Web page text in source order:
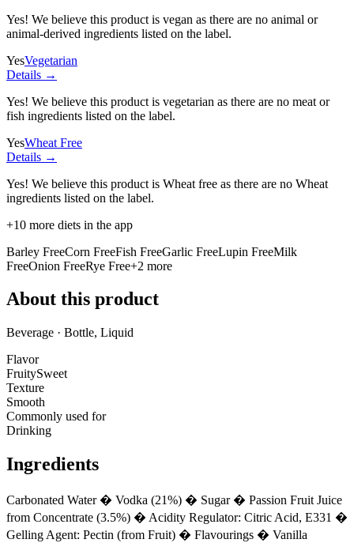
Yes! We believe this product is vegan as there are no animal or
animal-derived ingredients listed on the label.
YesVegetarian
Details →
Yes! We believe this product is vegetarian as there are no meat or
fish ingredients listed on the label.
YesWheat Free
Details →
Yes! We believe this product is Wheat free as there are no Wheat
ingredients listed on the label.
+10 more diets in the app
Barley FreeCorn FreeFish FreeGarlic FreeLupin FreeMilk
FreeOnion FreeRye Free+2 more
About this product
Beverage · Bottle, Liquid
Flavor
FruitySweet
Texture
Smooth
Commonly used for
Drinking
Ingredients
Carbonated Water � Vodka (21%) � Sugar � Passion Fruit Juice
from Concentrate (3.5%) � Acidity Regulator: Citric Acid, E331 �
Gelling Agent: Pectin (from Fruit) � Flavourings � Vanilla